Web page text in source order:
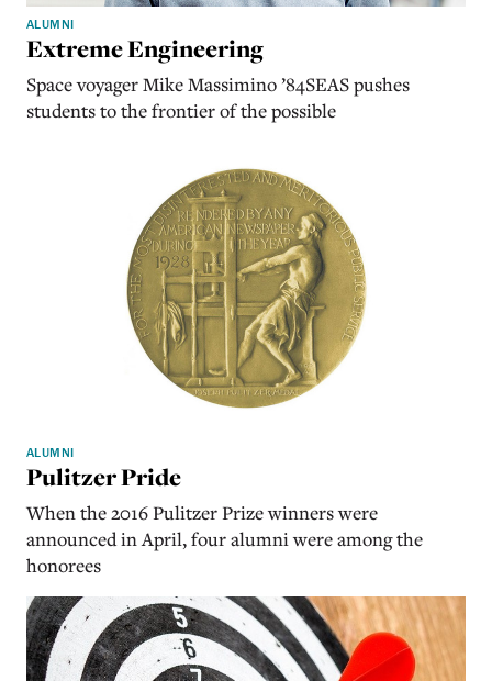
ALUMNI
Extreme Engineering
Space voyager Mike Massimino ’84SEAS pushes
students to the frontier of the possible
ALUMNI
Pulitzer Pride
When the 2016 Pulitzer Prize winners were
announced in April, four alumni were among the
honorees